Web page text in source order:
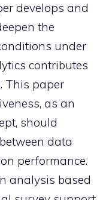
develops and
the
under
contributes
This paper
as an
should
data
performance.
analysis based